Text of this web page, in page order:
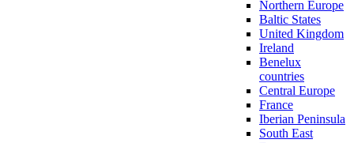
Northern Europe
Baltic States
United Kingdom
Ireland
Benelux
countries
Central Europe
France
Iberian Peninsula
South East